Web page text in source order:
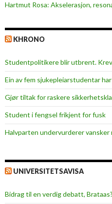
Hartmut Rosa: Akselerasjon,
KHRONO
Studentpolitikere blir utbrent.
Ein av fem sjukepleiar­studentar
Gjør tiltak for raskere
Student i fengsel frikjent for fusk
Halvparten undervurderer
UNIVERSITETSAVISA
Bidrag til en verdig debatt, Brataas?